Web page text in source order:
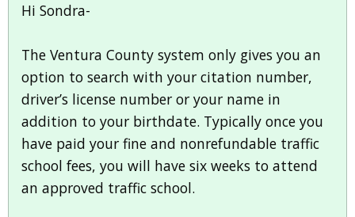
Hi Sondra-
The Ventura County system only gives you an
option to search with your citation number,
driver’s license number or your name in
addition to your birthdate. Typically once you
have paid your fine and nonrefundable traffic
school fees, you will have six weeks to attend
an approved traffic school.